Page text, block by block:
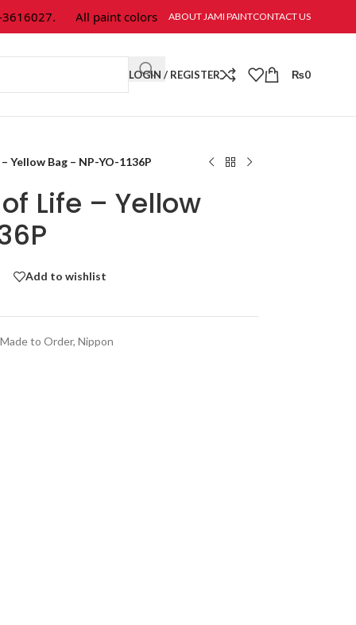
All paint colors & textures are available at Jami Paint.
ABOUT JAMI PAINTCONTACT US
LOGIN / REGISTER ₨0
Yellow Bag – NP-YO-1136P
Life – Yellow
Add to wishlist
Made to Order, Nippon